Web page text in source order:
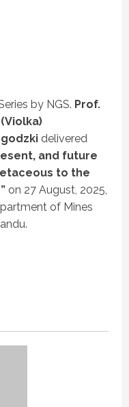
by NGS. Prof.
delivered
and future
to the
on 27 August, 2025,
of Mines